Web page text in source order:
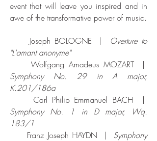
event that will leave you inspired and in
awe of the transformative power of music.
Joseph BOLOGNE | Overture to
"L'amant anonyme"
Wolfgang Amadeus MOZART |
Symphony No. 29 in A major,
K.201/186a
Carl Philip Emmanuel BACH |
Symphony No. 1 in D major, Wq.
183/1
Franz Joseph HAYDN | Symphony